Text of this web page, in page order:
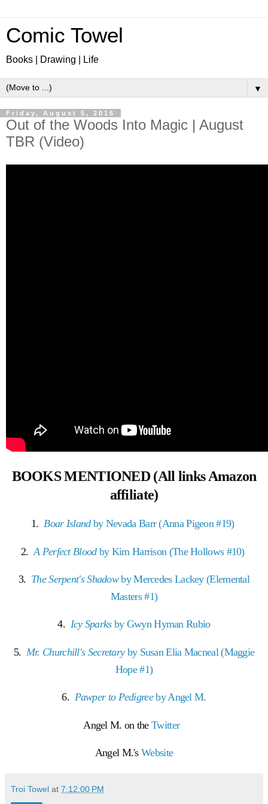
Comic Towel
Books | Drawing | Life
▼
Friday, August 5, 2016
Out of the Woods Into Magic | August
TBR (Video)
BOOKS MENTIONED (All links Amazon
affiliate)
1.Boar Islandby Nevada Barr (Anna Pigeon #19)
2.A Perfect Bloodby Kim Harrison (The Hollows #10)
3. The Serpent's Shadowby Mercedes Lackey (Elemental
Masters #1)
4. Icy Sparksby Gwyn Hyman Rubio
5. Mr. Churchill's Secretaryby Susan Elia Macneal (Maggie
Hope #1)
6. Pawper to Pedigreeby Angel M.
Angel M. on theTwitter
Angel M.'sWebsite
Troi Towel at 7:12:00 PM